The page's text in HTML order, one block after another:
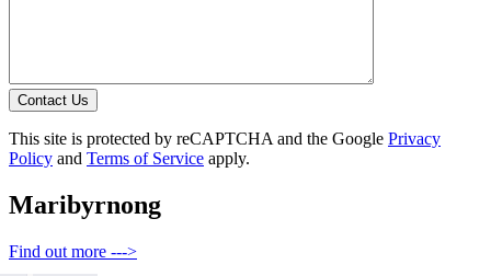
Contact Us
This site is protected by reCAPTCHA and the Google Privacy
Policy and Terms of Service apply.
Maribyrnong
Find out more --->